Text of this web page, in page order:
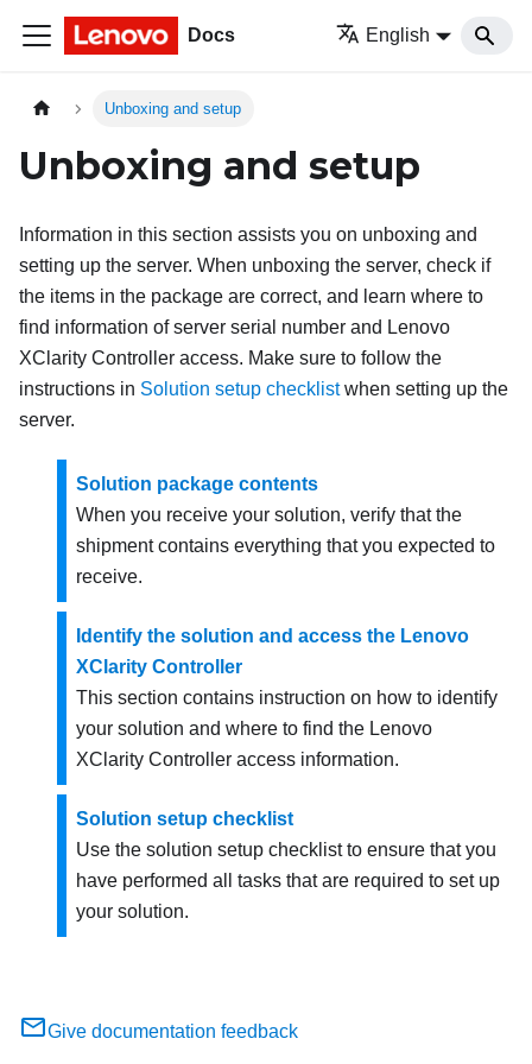
Docs English
Unboxing and setup
Unboxing and setup
Information in this section assists you on unboxing and
setting up the server. When unboxing the server, check if
the items in the package are correct, and learn where to
find information of server serial number and Lenovo
XClarity Controller access. Make sure to follow the
instructions in Solution setup checklistwhen setting up the
server.
Solution package contents
When you receive your solution, verify that the
shipment contains everything that you expected to
receive.
Identify the solution and access the Lenovo
XClarity Controller
This section contains instruction on how to identify
your solution and where to find the Lenovo
XClarity Controller access information.
Solution setup checklist
Use the solution setup checklist to ensure that you
have performed all tasks that are required to set up
your solution.
Give documentation feedback